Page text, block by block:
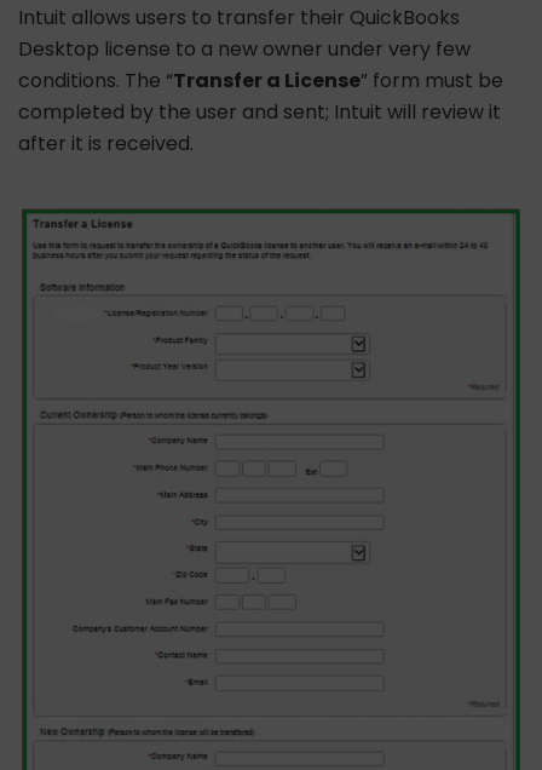
Intuit allows users to transfer their QuickBooks
Desktop license to a new owner under very few
conditions. The “Transfer a License” form must be
completed by the user and sent; Intuit will review it
after it is received.